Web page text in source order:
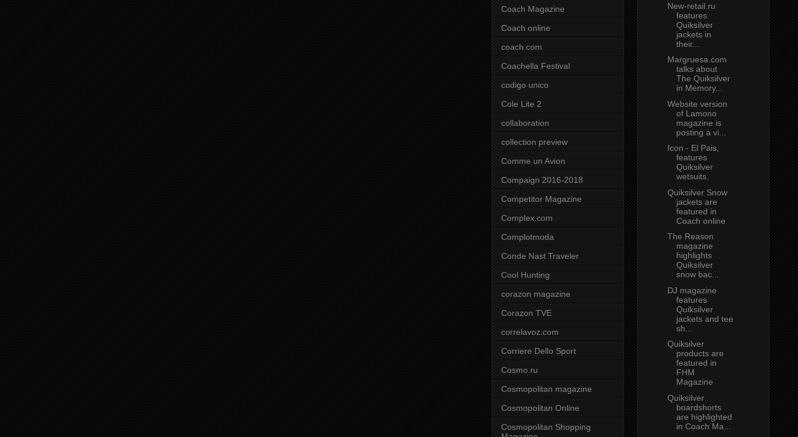
Coach Magazine
Coach online
coach.com
Coachella Festival
codigo unico
Cole Lite 2
collaboration
collection preview
Comme un Avion
Compaign 2016-2018
Competitor Magazine
Complex.com
Complotmoda
Conde Nast Traveler
Cool Hunting
corazon magazine
Corazon TVE
correlavoz.com
Corriere Dello Sport
Cosmo.ru
Cosmopolitan magazine
Cosmopolitan Online
Cosmopolitan Shopping
New-retail.ru
features
Quiksilver
jackets in
their...
Margruesa.com
talks about
The Quiksilver
in Memory...
Website version
of Lamono
magazine is
posting a vi...
Icon - El Pais,
features
Quiksilver
wetsuits.
Quiksilver Snow
jackets are
featured in
Coach online
The Reason
magazine
highlights
Quiksilver
snow bac...
DJ magazine
features
Quiksilver
jackets and tee
sh...
Quiksilver
products are
featured in
FHM
Magazine
Quiksilver
boardshorts
are highlighted
in Coach Ma...